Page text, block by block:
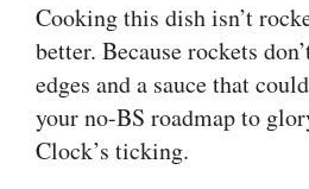
Cooking this dish isn’t
better. Because rockets
edges and a sauce that
your no-BS roadmap to
Clock’s ticking.